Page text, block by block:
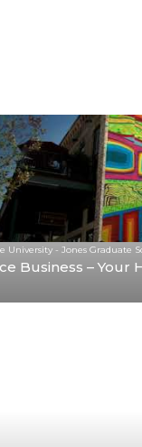
University - Jones Graduate
Business – Your